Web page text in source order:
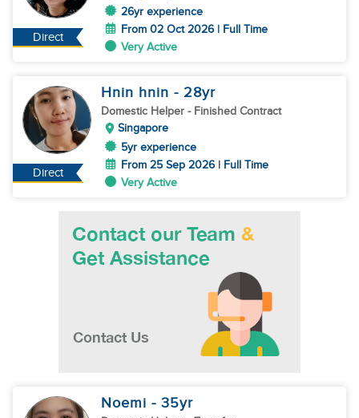
Direct
26yr experience
From 02 Oct 2026 | Full Time
Very Active
Direct
Hnin hnin - 28yr
Domestic Helper - Finished Contract
Singapore
5yr experience
From 25 Sep 2026 | Full Time
Very Active
Noemi - 35yr